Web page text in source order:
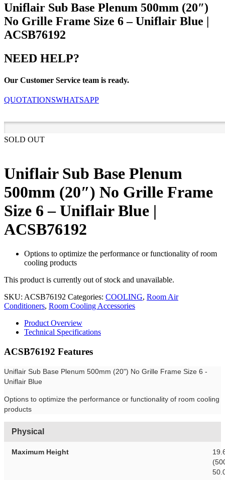
Uniflair Sub Base Plenum 500mm (20″)
No Grille Frame Size 6 – Uniflair Blue |
ACSB76192
NEED HELP?
Our Customer Service team is ready.
QUOTATIONSWHATSAPP
SOLD OUT
Uniflair Sub Base Plenum
500mm (20″) No Grille Frame
Size 6 – Uniflair Blue |
ACSB76192
Options to optimize the performance or functionality of room
cooling products
This product is currently out of stock and unavailable.
SKU: ACSB76192 Categories: COOLING, Room Air
Conditioners, Room Cooling Accessories
Product Overview
Technical Specifications
ACSB76192 Features
Uniflair Sub Base Plenum 500mm (20") No Grille Frame Size 6 -
Uniflair Blue
Options to optimize the performance or functionality of room cooling
products
Physical
Maximum Height